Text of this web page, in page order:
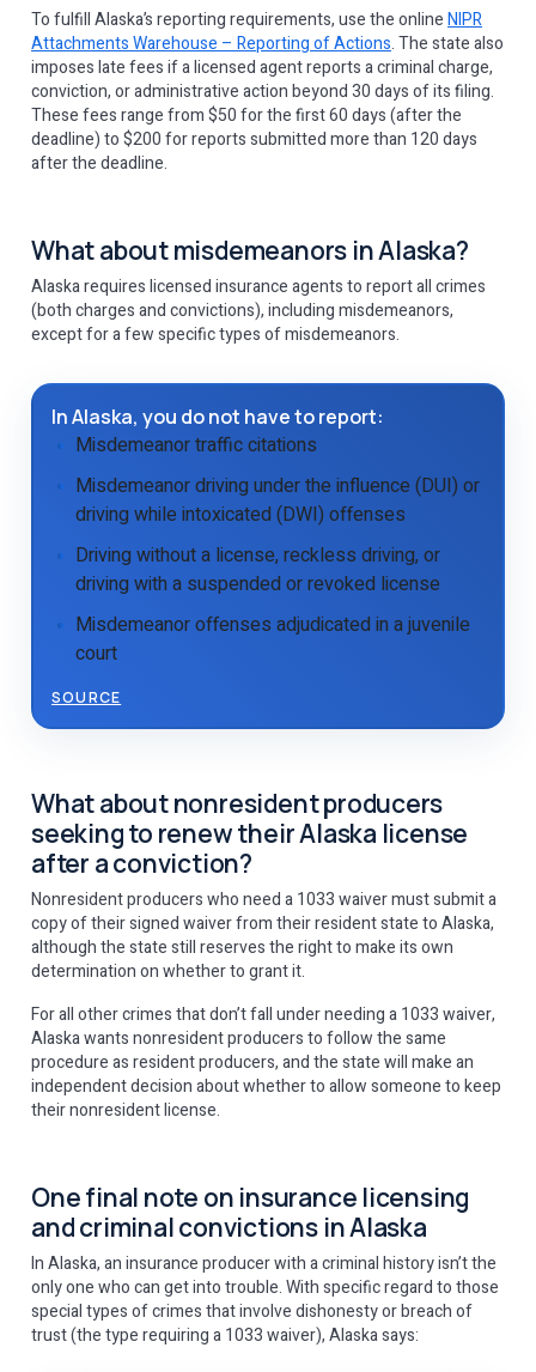
To fulfill Alaska’s reporting requirements, use the onlineNIPR
Attachments Warehouse – Reporting of Actions. The state also
imposes late fees if a licensed agent reports a criminal charge,
conviction, or administrative action beyond 30 days of its filing.
These fees range from $50 for the first 60 days (after the
deadline) to $200 for reports submitted more than 120 days
after the deadline.
What about misdemeanors in Alaska?
Alaska requires licensed insurance agents to report all crimes
(both charges and convictions), including misdemeanors,
except for a few specific types of misdemeanors.
In Alaska, you do not have to report:
Misdemeanor traffic citations
Misdemeanor driving under the influence (DUI) or
driving while intoxicated (DWI) offenses
Driving without a license, reckless driving, or
driving with a suspended or revoked license
Misdemeanor offenses adjudicated in a juvenile
court
SOURCE
What about nonresident producers
seeking to renew their Alaska license
after a conviction?
Nonresident producers who need a 1033 waiver must submit a
copy of their signed waiver from their resident state to Alaska,
although the state still reserves the right to make its own
determination on whether to grant it.
For all other crimes that don’t fall under needing a 1033 waiver,
Alaska wants nonresident producers to follow the same
procedure as resident producers, and the state will make an
independent decision about whether to allow someone to keep
their nonresident license.
One final note on insurance licensing
and criminal convictions in Alaska
In Alaska, an insurance producer with a criminal history isn’t the
only one who can get into trouble. With specific regard to those
special types of crimes that involve dishonesty or breach of
trust (the type requiring a 1033 waiver), Alaska says: